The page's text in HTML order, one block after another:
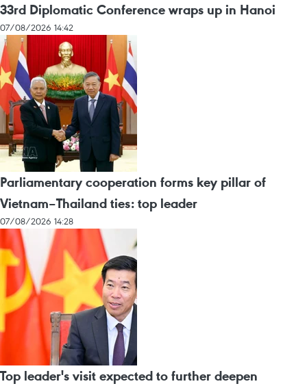
33rd Diplomatic Conference wraps up in Hanoi
07/08/2026 14:42
Parliamentary cooperation forms key pillar of
Vietnam–Thailand ties: top leader
07/08/2026 14:28
Top leader's visit expected to further deepen